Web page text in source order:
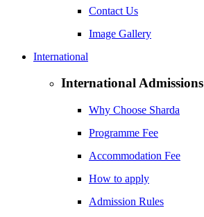
Contact Us
Image Gallery
International
International Admissions
Why Choose Sharda
Programme Fee
Accommodation Fee
How to apply
Admission Rules